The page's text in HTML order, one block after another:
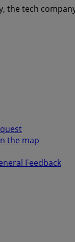
the tech
the map
Feedback